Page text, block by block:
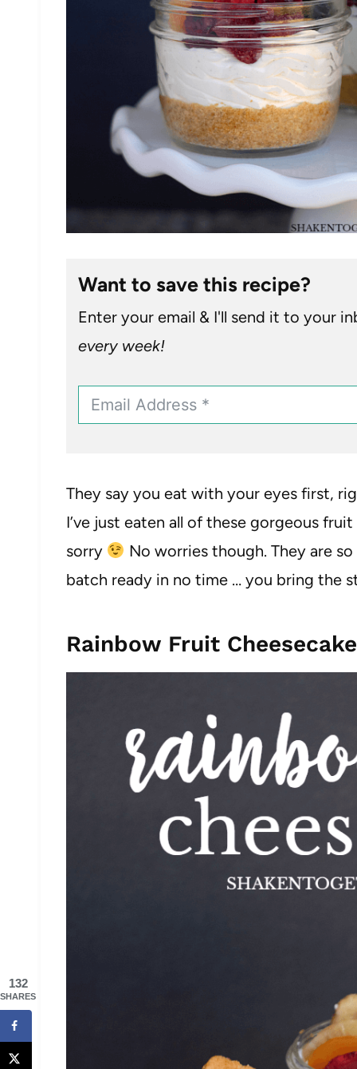
Want to save this recipe?
Enter your email & I'll send it to your
every week!
They say you eat with your eyes first,
I’ve just eaten all of these gorgeous
sorry
No worries though. They are
batch ready in no time … you bring the
Rainbow Fruit
132
SHARES